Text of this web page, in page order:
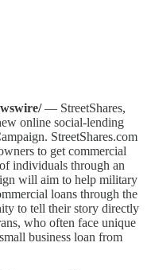
— StreetShares,
online social-lending
StreetShares.com
to get commercial
individuals through an
will aim to help military
loans through the
to tell their story directly
who often face unique
business loan from